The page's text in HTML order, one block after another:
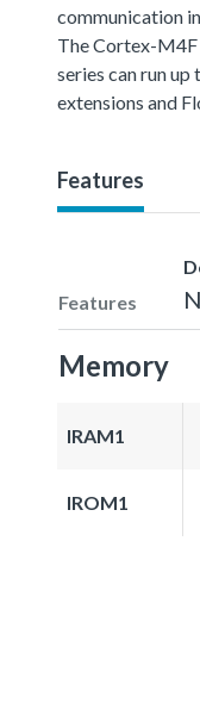
communication
The Cortex-
series can run
extensions and
Features
Features
Memory
IRAM1
IROM1